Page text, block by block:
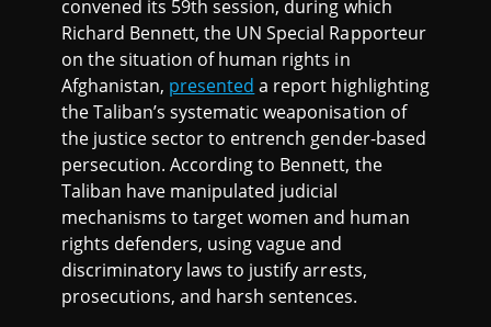
convened its 59th session, during which
Richard Bennett, the UN Special Rapporteur
on the situation of human rights in
Afghanistan, presented a report highlighting
the Taliban’s systematic weaponisation of
the justice sector to entrench gender-based
persecution. According to Bennett, the
Taliban have manipulated judicial
mechanisms to target women and human
rights defenders, using vague and
discriminatory laws to justify arrests,
prosecutions, and harsh sentences.